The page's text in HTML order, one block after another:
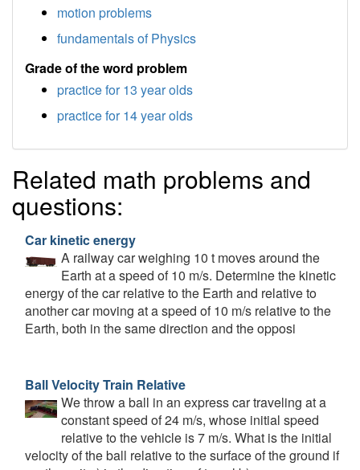
motion problems
fundamentals of Physics
Grade of the word problem
practice for 13 year olds
practice for 14 year olds
Related math problems and
questions:
Car kinetic energy
A railway car weighing 10 t moves around the
Earth at a speed of 10 m/s. Determine the kinetic
energy of the car relative to the Earth and relative to
another car moving at a speed of 10 m/s relative to the
Earth, both in the same direction and the opposi
Ball Velocity Train Relative
We throw a ball in an express car traveling at a
constant speed of 24 m/s, whose initial speed
relative to the vehicle is 7 m/s. What is the initial
velocity of the ball relative to the surface of the ground if